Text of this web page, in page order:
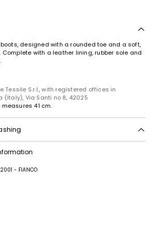
designed with a rounded toe and a soft,
with a leather lining, rubber sole and
Tessile S.r.l., with registered offices in
(Italy), Via Santi no 8, 42025
41 cm.
- FIANCO